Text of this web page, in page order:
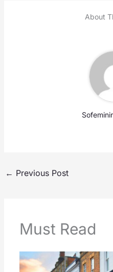
About
← Previous Post
Must Read